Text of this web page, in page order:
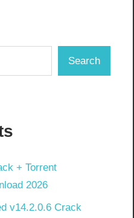
Search
+ Torrent
2026
v14.2.0.6 Crack